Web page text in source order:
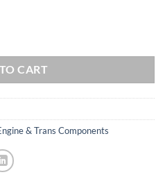
CART
& Trans Components